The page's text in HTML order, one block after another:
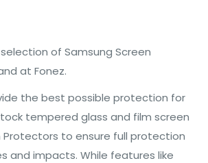
of Samsung Screen
at Fonez.
the best possible protection for
tempered glass and film screen
Protectors to ensure full protection
and impacts. While features like